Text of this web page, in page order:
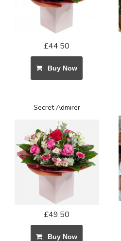
£44.50
Buy Now
Secret Admirer
£49.50
Buy Now